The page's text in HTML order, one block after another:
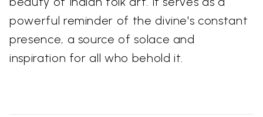
powerful reminder of the divine's constant
presence, a source of solace and
inspiration for all who behold it.